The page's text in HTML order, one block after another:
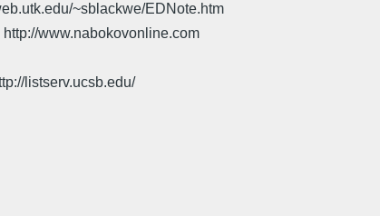
~sblackwe/EDNote.htm
www.nabokovonline.com
listserv.ucsb.edu/